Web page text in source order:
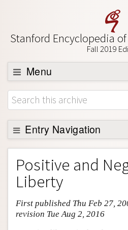
Stanford Encyclopedia
Fall 2019
Menu
Browse
About
Support SEP
Entry Navigation
Entry Contents
Bibliography
Academic Tools
Friends PDF Preview
Positive and
Liberty
First published Thu Feb 27,
revision Tue Aug 2, 2016